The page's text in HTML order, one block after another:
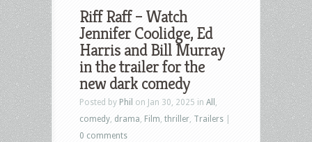
Riff Raff – Watch
Jennifer Coolidge, Ed
Harris and Bill Murray
in the trailer for the
new dark comedy
Posted by Phil on Jan 30, 2025 in All
comedy drama Film thriller Trailers
0 comments